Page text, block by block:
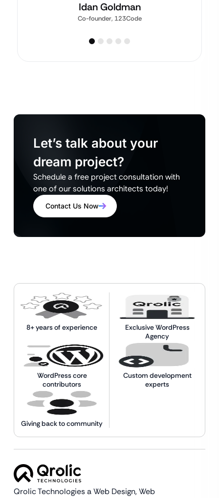
Idan Goldman
Co-founder, 123Code
Let’s talk about your
dream project?
Schedule a free project consultation with
one of our solutions architects today!
Contact Us Now
8+ years of experience
Exclusive WordPress
Agency
WordPress core
contributors
Custom development
experts
Giving back to community
Qrolic Technologies a Web Design,Web